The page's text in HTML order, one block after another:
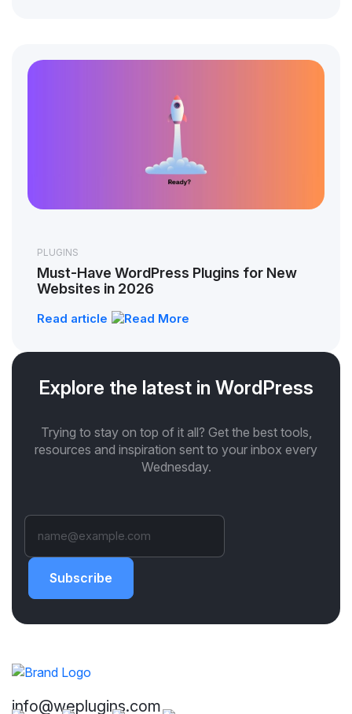
PLUGINS
Must-Have WordPress Plugins for New
Websites in 2026
Read article
Explore the latest in WordPress
Trying to stay on top of it all? Get the best tools,
resources and inspiration sent to your inbox every
Wednesday.
Subscribe
info@weplugins.com